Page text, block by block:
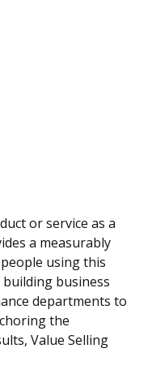
or service as a
a measurably
using this
business
departments to
the
Value Selling